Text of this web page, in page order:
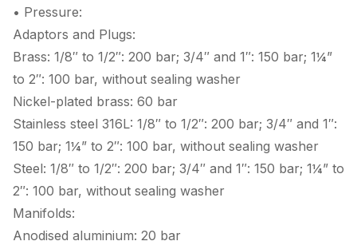
• Pressure:
Adaptors and Plugs:
Brass: 1/8″ to 1/2″: 200 bar; 3/4″ and 1″: 150 bar; 1¼”
to 2″: 100 bar, without sealing washer
Nickel-plated brass: 60 bar
Stainless steel 316L: 1/8″ to 1/2″: 200 bar; 3/4″ and 1″:
150 bar; 1¼” to 2″: 100 bar, without sealing washer
Steel: 1/8″ to 1/2″: 200 bar; 3/4″ and 1″: 150 bar; 1¼” to
2″: 100 bar, without sealing washer
Manifolds:
Anodised aluminium: 20 bar